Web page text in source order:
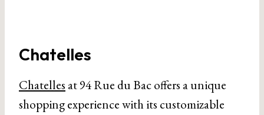
Chatelles
Chatelles at 94 Rue du Bac offers a unique
shopping experience with its customizable